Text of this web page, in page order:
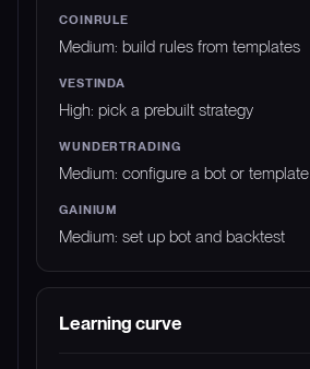
Medium: build rules from templates
High: pick a prebuilt strategy
Medium: configure a bot or template
Medium: set up bot and backtest
Learning curve